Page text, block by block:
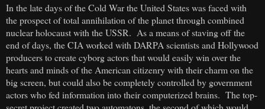
In the late days of the Cold War the United States was faced with
the prospect of total annihilation of the planet through combined
nuclear holocaust with the USSR. As a means of staving off the
end of days, the CIA worked with DARPA scientists and Hollywood
producers to create cyborg actors that would easily win over the
hearts and minds of the American citizenry with their charm on the
big screen, but could also be completely controlled by government
actors who fed information into their computerized brains. The top-